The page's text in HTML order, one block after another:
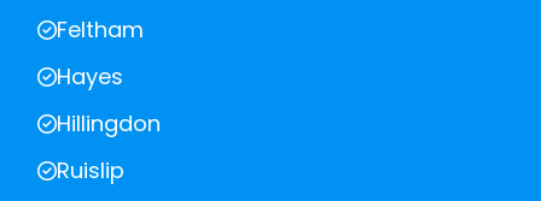
Feltham
Hayes
Hillingdon
Ruislip